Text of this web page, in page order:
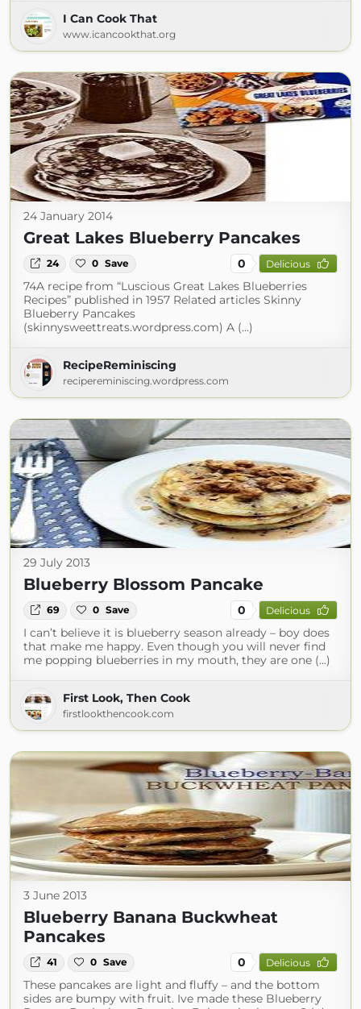
I Can Cook That
www.icancookthat.org
24 January 2014
Great Lakes Blueberry Pancakes
24 0 Save 0 Delicious
74A recipe from “Luscious Great Lakes Blueberries
Recipes” published in 1957 Related articles Skinny
Blueberry Pancakes
(skinnysweettreats.wordpress.com) A (...)
RecipeReminiscing
recipereminiscing.wordpress.com
29 July 2013
Blueberry Blossom Pancake
69 0 Save 0 Delicious
I can’t believe it is blueberry season already – boy does
that make me happy. Even though you will never find
me popping blueberries in my mouth, they are one (...)
First Look, Then Cook
firstlookthencook.com
3 June 2013
Blueberry Banana Buckwheat
Pancakes
41 0 Save 0 Delicious
These pancakes are light and fluffy – and the bottom
sides are bumpy with fruit. Ive made these Blueberry